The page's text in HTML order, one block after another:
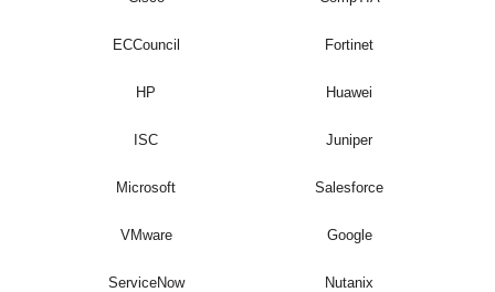
ECCouncil Fortinet
HP Huawei
ISC Juniper
Microsoft Salesforce
VMware Google
ServiceNow Nutanix